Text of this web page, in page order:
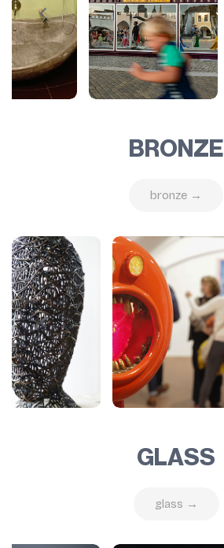
BRONZE
bronze →
GLASS
glass →